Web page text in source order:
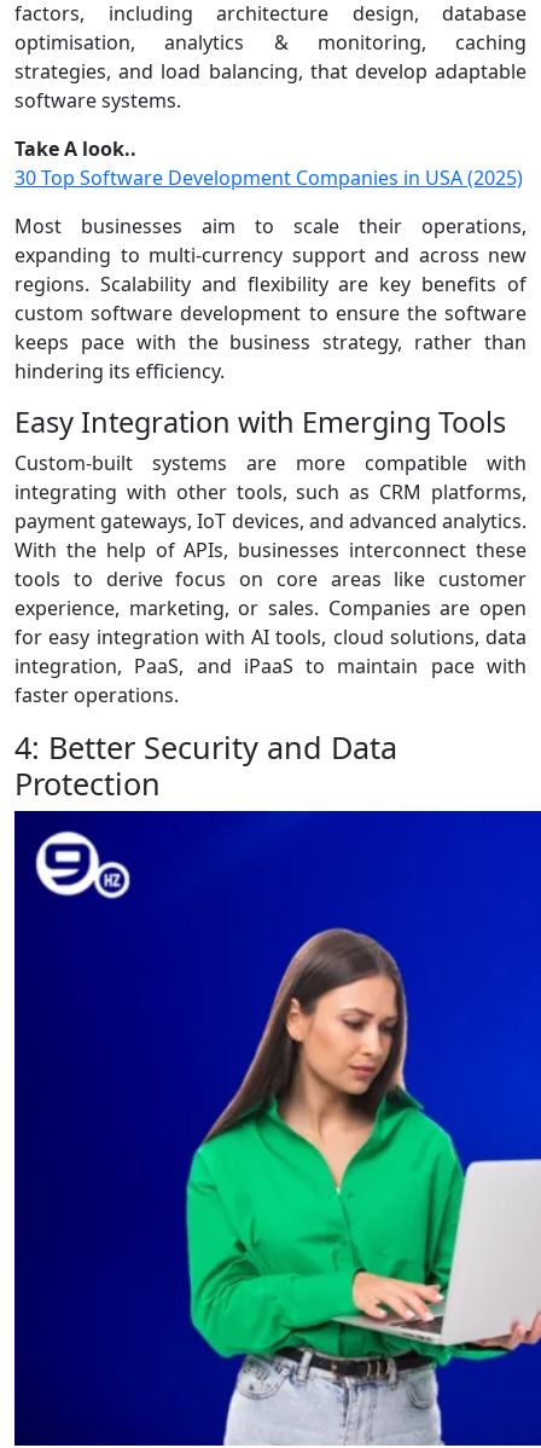
factors, including architecture design, database
optimisation, analytics & monitoring, caching
strategies, and load balancing, that develop adaptable
software systems.
Take A look..
30 Top Software Development Companies in USA (2025)
Most businesses aim to scale their operations,
expanding to multi-currency support and across new
regions. Scalability and flexibility are key benefits of
custom software development to ensure the software
keeps pace with the business strategy, rather than
hindering its efficiency.
Easy Integration with Emerging Tools
Custom-built systems are more compatible with
integrating with other tools, such as CRM platforms,
payment gateways, IoT devices, and advanced analytics.
With the help of APIs, businesses interconnect these
tools to derive focus on core areas like customer
experience, marketing, or sales. Companies are open
for easy integration with AI tools, cloud solutions, data
integration, PaaS, and iPaaS to maintain pace with
faster operations.
4: Better Security and Data
Protection